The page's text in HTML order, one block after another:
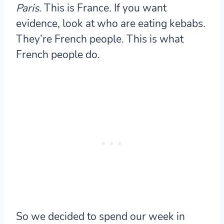
Paris. This is France. If you want
evidence, look at who are eating kebabs.
They’re French people. This is what
French people do.
So we decided to spend our week in